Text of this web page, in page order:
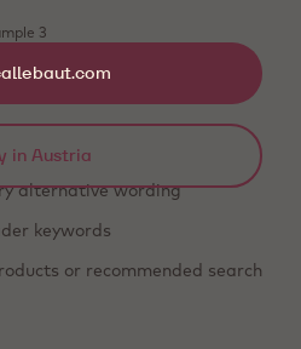
3
0 products
alternative wording
keywords
or recommended search
in Austria